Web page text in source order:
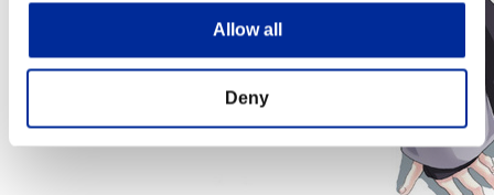
Allow all
Deny